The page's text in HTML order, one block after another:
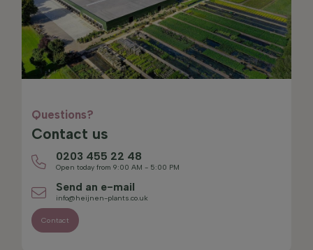
Questions?
Contact us
0203 455 22 48
Open today from 9:00 AM - 5:00 PM
Send an e-mail
info@heijnen-plants.co.uk
Contact